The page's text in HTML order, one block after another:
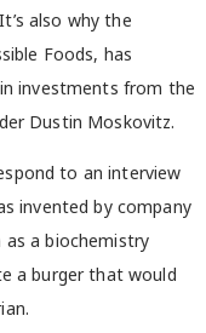
also why the
Foods, has
investments from the
Dustin Moskovitz.
to an interview
invented by company
a biochemistry
a burger that would